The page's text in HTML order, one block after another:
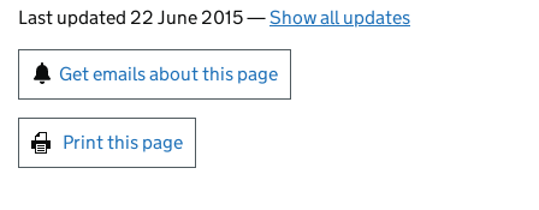
Last updated 22 June 2015—Show all updates
Sign up for emails or print this page
Get emails about this page
Print this page